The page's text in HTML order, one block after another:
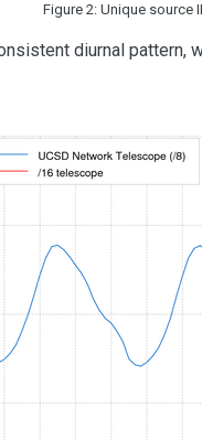
Figure 2: Unique source
diurnal pattern,